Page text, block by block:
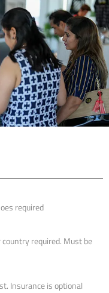
required
required. Must be
Insurance is optional